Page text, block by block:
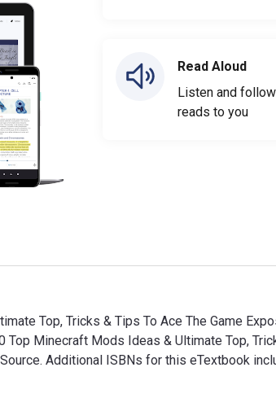
Read Aloud
Listen and
reads to you
Top, Tricks & Tips To Ace The Game
Minecraft Mods Ideas & Ultimate Top,
Additional ISBNs for this eTextbook